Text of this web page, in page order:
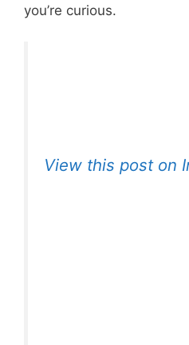
you’re curious.
View this post on